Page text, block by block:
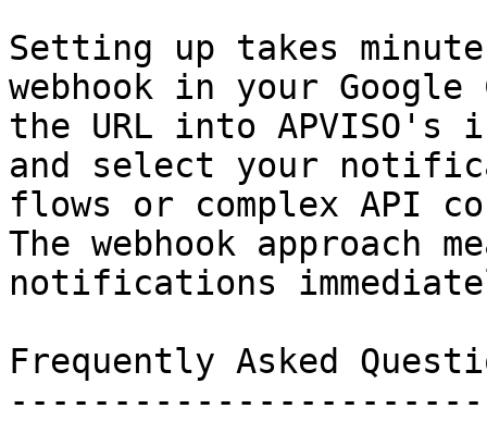
Setting up takes
webhook in your
the URL into
and select your
flows or complex API
The webhook approach
notifications
Frequently Asked